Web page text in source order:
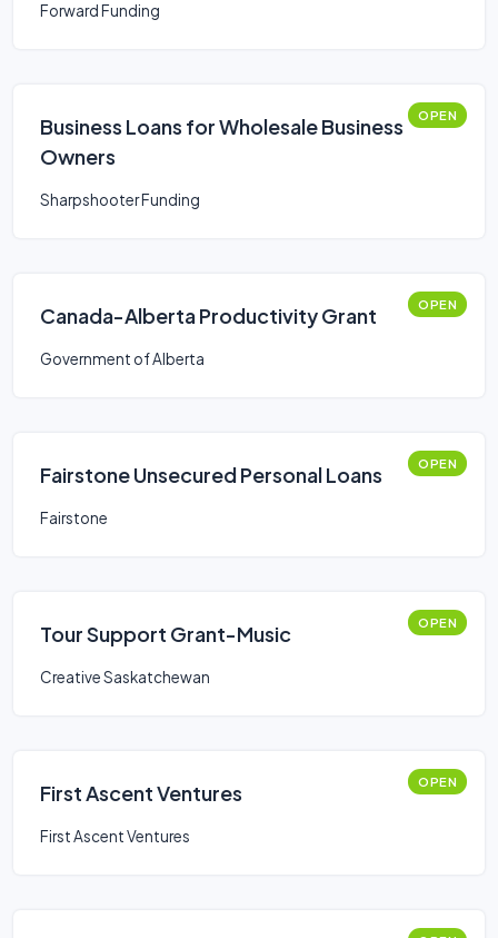
Forward Funding
Business Loans for Wholesale Business
Owners
OPEN
Sharpshooter Funding
Canada-Alberta Productivity Grant OPEN
Government of Alberta
Fairstone Unsecured Personal Loans OPEN
Fairstone
Tour Support Grant-Music OPEN
Creative Saskatchewan
First Ascent Ventures OPEN
First Ascent Ventures